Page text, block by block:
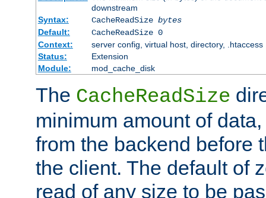
downstream
Syntax:
CacheReadSize bytes
Default:
CacheReadSize 0
Context:
server config, virtual host, directory, .htaccess
Status:
Extension
Module:
mod_cache_disk
The CacheReadSize
minimum amount of
from the backend before
the client. The default of
read of any size to be